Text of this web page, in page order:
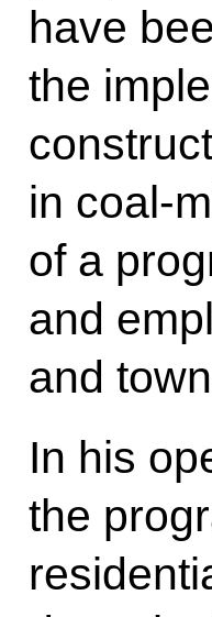
have
the
in coal-
of a
and
and
In his
the